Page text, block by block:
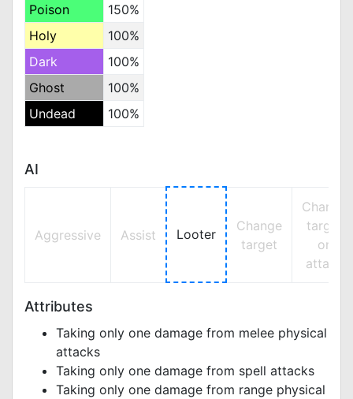
Poison
150%
Holy
100%
Dark
100%
Ghost
100%
Undead
100%
AI
Aggressive Assist Looter
Change
target
Change
target
on
attack
Attributes
Taking only one damage from melee physical
attacks
Taking only one damage from spell attacks
Taking only one damage from range physical